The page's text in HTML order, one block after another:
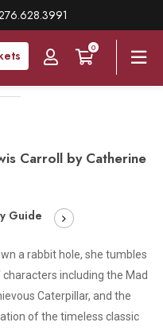
0
Carroll by Catherine
Guide
a rabbit hole, she tumbles
including the Mad
Caterpillar, and the
of the timeless classic